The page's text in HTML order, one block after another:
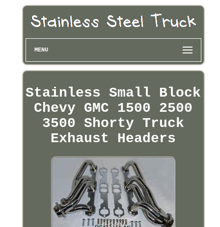
MENU
Stainless Small Block
Chevy GMC 1500 2500
3500 Shorty Truck
Exhaust Headers